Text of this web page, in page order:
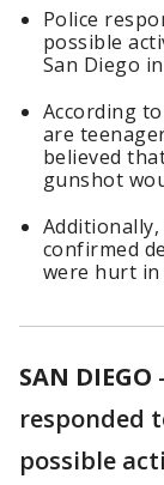
Police
possible
San Diego
According
are
believed
gunshot
confirmed
were hurt
SAN DIEGO -
responded
possible